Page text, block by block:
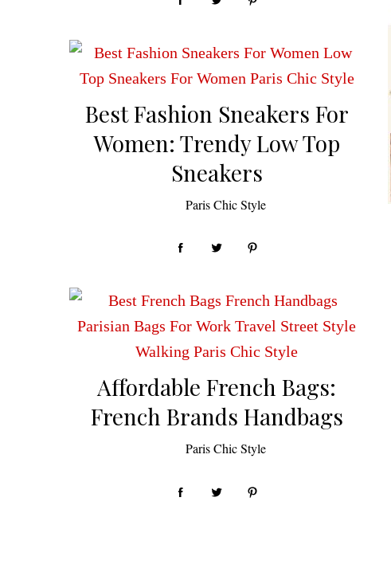
Best Fashion Sneakers For
Women: Trendy Low Top
Sneakers
Paris Chic Style
Affordable French Bags:
French Brands Handbags
Paris Chic Style